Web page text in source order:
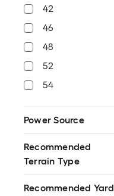
42
46
48
52
54
Power Source
Recommended
Terrain Type
Recommended Yard